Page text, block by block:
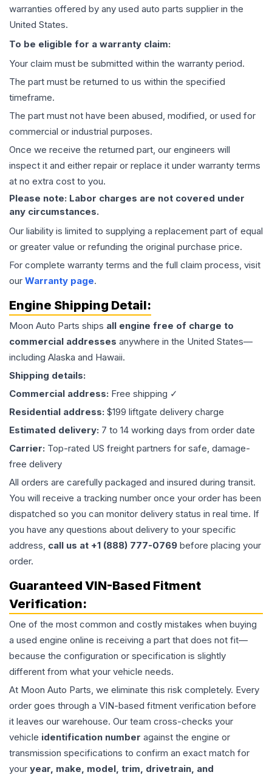
warranties offered by any used auto parts supplier in the
United States.
To be eligible for a warranty claim:
Your claim must be submitted within the warranty period.
The part must be returned to us within the specified
timeframe.
The part must not have been abused, modified, or used for
commercial or industrial purposes.
Once we receive the returned part, our engineers will
inspect it and either repair or replace it under warranty terms
at no extra cost to you.
Please note: Labor charges are not covered under
any circumstances.
Our liability is limited to supplying a replacement part of equal
or greater value or refunding the original purchase price.
For complete warranty terms and the full claim process, visit
our Warranty page.
Engine Shipping Detail:
Moon Auto Parts ships all engine free of charge to
commercial addresses anywhere in the United States—
including Alaska and Hawaii.
Shipping details:
Commercial address: Free shipping ✓
Residential address: $199 liftgate delivery charge
Estimated delivery: 7 to 14 working days from order date
Carrier: Top-rated US freight partners for safe, damage-
free delivery
All orders are carefully packaged and insured during transit.
You will receive a tracking number once your order has been
dispatched so you can monitor delivery status in real time. If
you have any questions about delivery to your specific
address, call us at +1 (888) 777-0769 before placing your
order.
Guaranteed VIN-Based Fitment
Verification:
One of the most common and costly mistakes when buying
a used engine online is receiving a part that does not fit—
because the configuration or specification is slightly
different from what your vehicle needs.
At Moon Auto Parts, we eliminate this risk completely. Every
order goes through a VIN-based fitment verification before
it leaves our warehouse. Our team cross-checks your
vehicle identification number against the engine or
transmission specifications to confirm an exact match for
your year, make, model, trim, drivetrain, and